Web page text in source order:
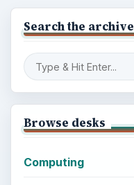
Search the archive
Browse desks
Computing